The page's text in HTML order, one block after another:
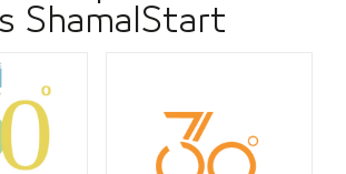
ShamalStart